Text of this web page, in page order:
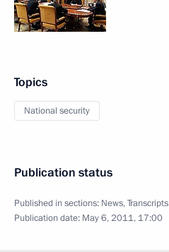
Topics
National security
Publication status
Published in sections: News,Transcripts
Publication date: May 6, 2011, 17:00